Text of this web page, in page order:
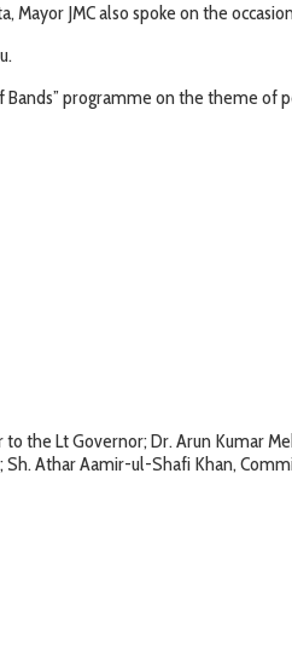
Mayor JMC also spoke on the
programme on the theme
the Lt Governor; Dr. Arun Kumar
Athar Aamir-ul-Shafi Khan,